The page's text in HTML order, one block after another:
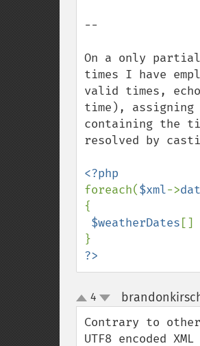
--
On a only
times I have
valid times,
time), assigning
containing the
resolved by
foreach($xml->
{
$weatherDates []
?>
up
down
4
Contrary to other
UTF8 encoded